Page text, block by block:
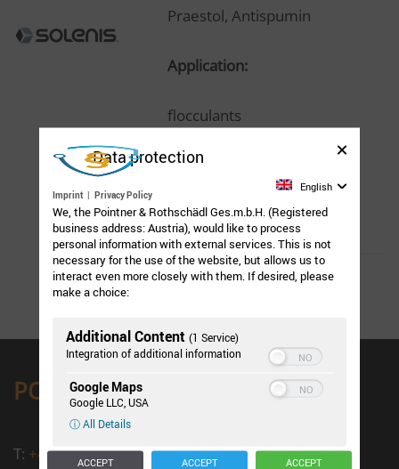
Praestol, Antispumin
Application:
flocculants
Chemistry:
Polyacrylamide
PORO Salzburg
T: +43 662 / 43 15 41 - 0
Data protection
Imprint | Privacy Policy
English
We, the Pointner & Rothschädl Ges.m.b.H. (Registered
business address: Austria), would like to process
personal information with external services. This is not
necessary for the use of the website, but allows us to
interact even more closely with them. If desired, please
make a choice:
Additional Content (1 Service)
Integration of additional information
Google Maps
Google LLC, USA
ⓘ All Details
ACCEPT
ACCEPT
ACCEPT